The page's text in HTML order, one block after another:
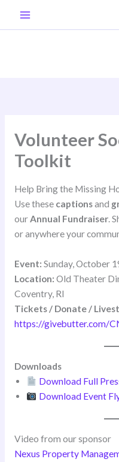
Volunteer
Toolkit
Help Bring the Missing
Use these captionsand
ourAnnual Fundraiser.
or anywhere your
Event: Sunday, October
Location: Old Theater
Coventry, RI
Tickets / Donate /
https://givebutter.com/
Downloads
Download Full
Download Event
Video from our sponsor
Nexus Property